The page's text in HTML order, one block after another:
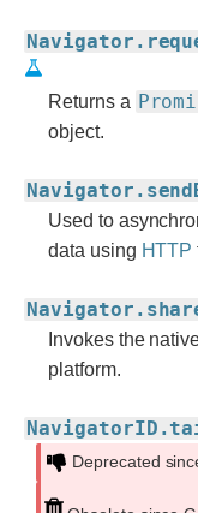
Returns a
object.
Used to
data using HTTP
Invokes the
platform.
Deprecated